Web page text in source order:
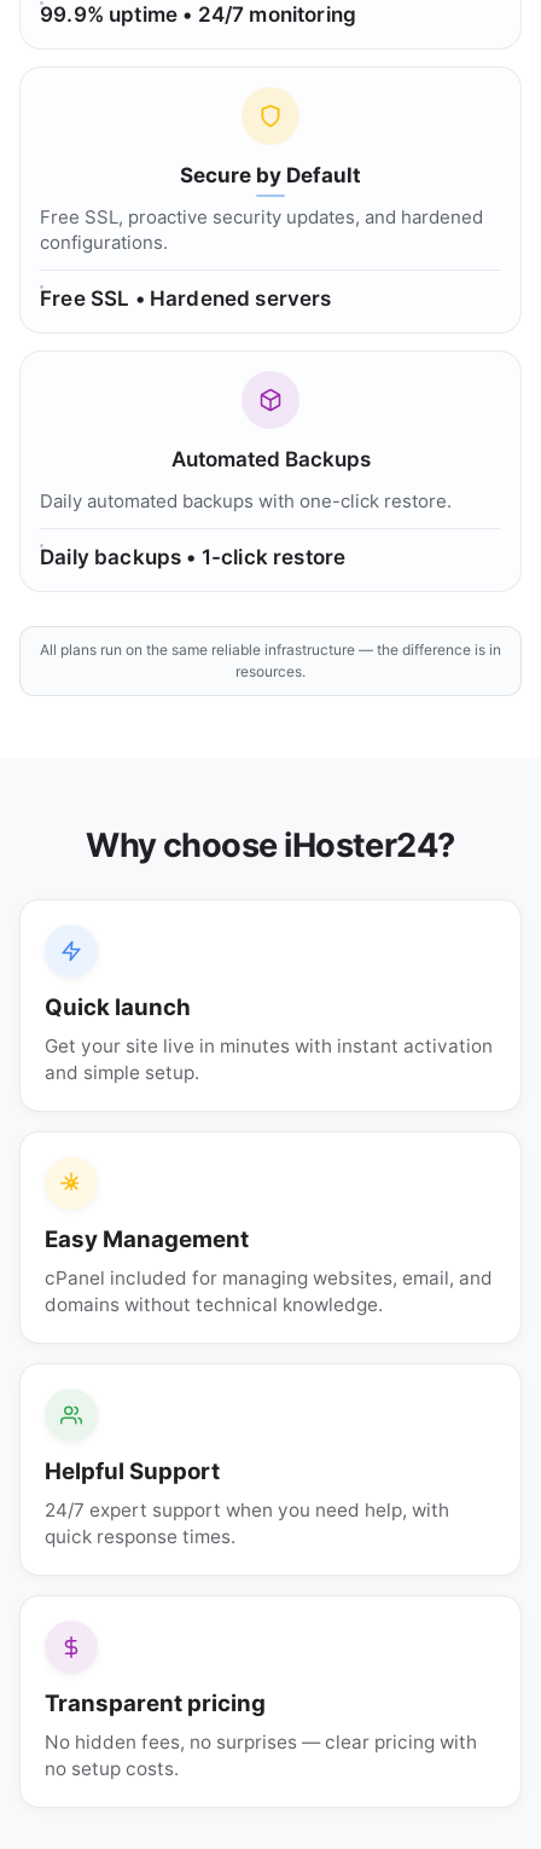
99.9% uptime • 24/7 monitoring
Secure by Default
Free SSL, proactive security updates, and hardened
configurations.
Free SSL • Hardened servers
Automated Backups
Daily automated backups with one-click restore.
Daily backups • 1-click restore
All plans run on the same reliable infrastructure — the difference is in
resources.
Why choose iHoster24?
Quick launch
Get your site live in minutes with instant activation
and simple setup.
Easy Management
cPanel included for managing websites, email, and
domains without technical knowledge.
Helpful Support
24/7 expert support when you need help, with
quick response times.
Transparent pricing
No hidden fees, no surprises — clear pricing with
no setup costs.